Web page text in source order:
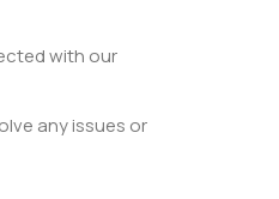
with our
any issues or